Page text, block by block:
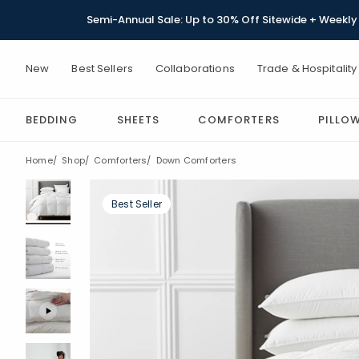
Semi-Annual Sale: Up to 30% Off Sitewide +
New Best Sellers Collaborations Trade & Hospitality
BEDDING SHEETS COMFORTERS
Home Shop Comforters Down Comforters
Best Seller